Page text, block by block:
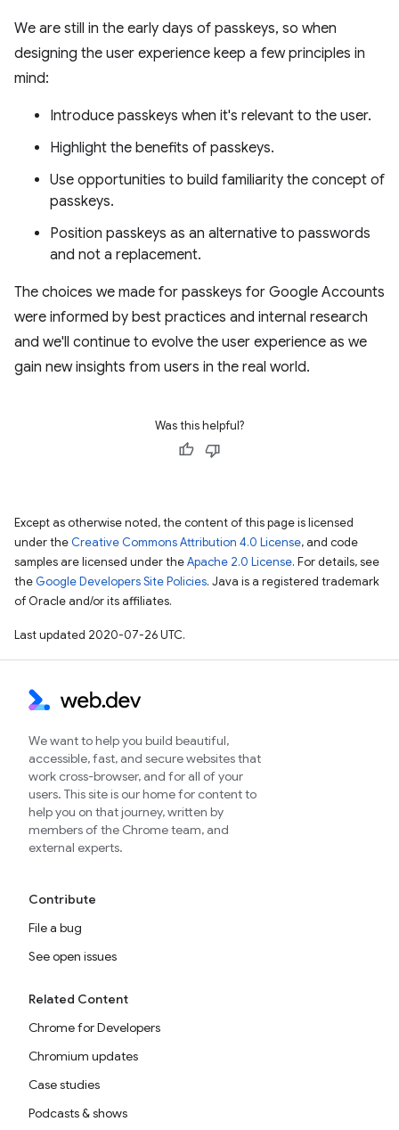
We are still in the early days of passkeys, so when
designing the user experience keep a few principles in
mind:
Introduce passkeys when it's relevant to the user.
Highlight the benefits of passkeys.
Use opportunities to build familiarity the concept of
passkeys.
Position passkeys as an alternative to passwords
and not a replacement.
The choices we made for passkeys for Google Accounts
were informed by best practices and internal research
and we'll continue to evolve the user experience as we
gain new insights from users in the real world.
Was this helpful?
Except as otherwise noted, the content of this page is licensed
under the Creative Commons Attribution 4.0 License, and code
samples are licensed under theApache 2.0 License. For details, see
the Google Developers Site Policies. Java is a registered trademark
of Oracle and/or its affiliates.
Last updated 2020-07-26 UTC.
We want to help you build beautiful,
accessible, fast, and secure websites that
work cross-browser, and for all of your
users. This site is our home for content to
help you on that journey, written by
members of the Chrome team, and
external experts.
Contribute
File a bug
See open issues
Related Content
Chrome for Developers
Chromium updates
Case studies
Podcasts & shows